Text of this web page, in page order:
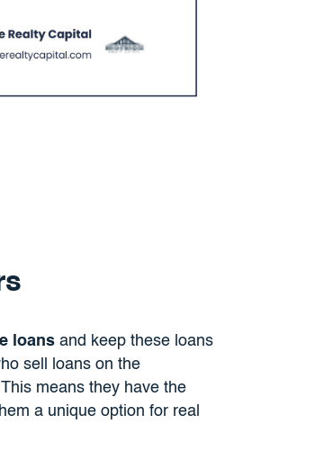
loansand keep these loans
sell loans on the
means they have the
a unique option for real